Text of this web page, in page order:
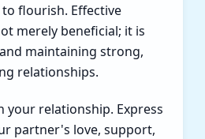
flourish. Effective
merely beneficial; it is
maintaining strong,
relationships.
your relationship. Express
partner's love, support,